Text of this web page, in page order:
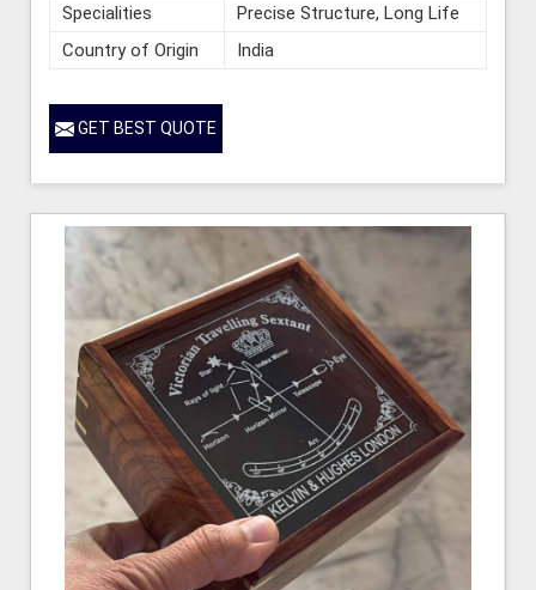
Specialities
Precise Structure, Long Life
Country of Origin
India
GET BEST QUOTE